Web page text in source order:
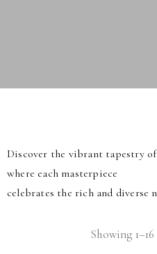
Discover the vibrant tapestry
where each masterpiece
celebrates the rich and diverse
Showing